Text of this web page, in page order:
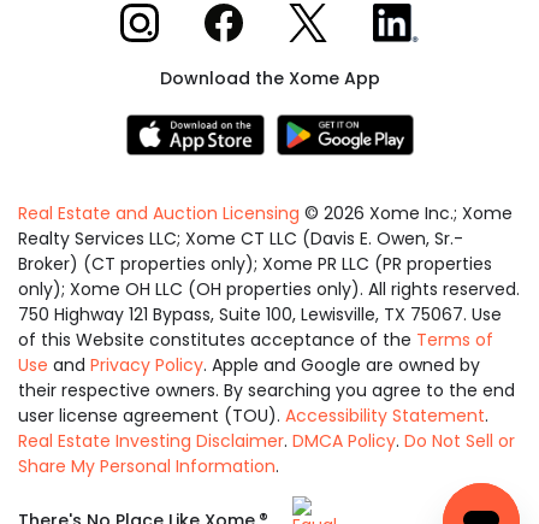
Xome on InstagramXome on Facebook
Xome on XXome on LinkedIn
Download the Xome App
Real Estate and Auction Licensing © 2026 Xome Inc.; Xome
Realty Services LLC; Xome CT LLC (Davis E. Owen, Sr.-
Broker) (CT properties only); Xome PR LLC (PR properties
only); Xome OH LLC (OH properties only). All rights reserved.
750 Highway 121 Bypass, Suite 100, Lewisville, TX 75067. Use
of this Website constitutes acceptance of the Terms of
Use and Privacy Policy. Apple and Google are owned by
their respective owners. By searching you agree to the end
user license agreement (TOU). Accessibility Statement.
Real Estate Investing Disclaimer. DMCA Policy. Do Not Sell or
Share My Personal Information.
Equal